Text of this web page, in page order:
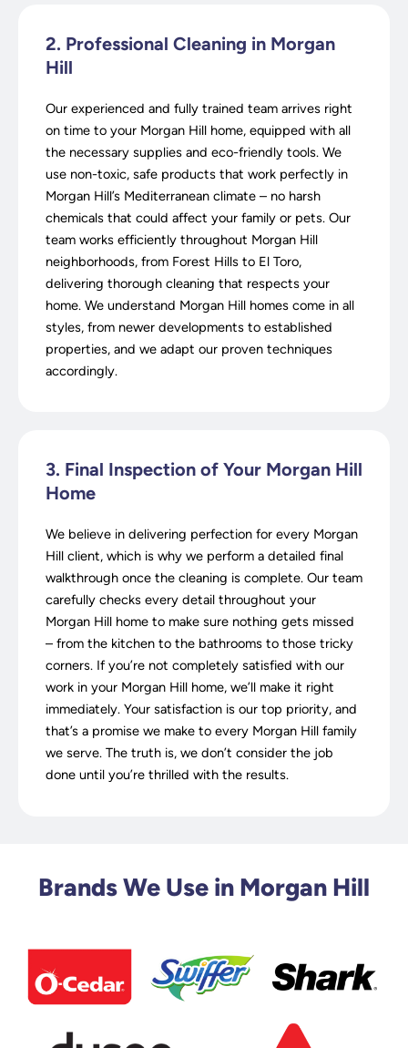
2. Professional Cleaning in Morgan
Hill
Our experienced and fully trained team arrives right
on time to your Morgan Hill home, equipped with all
the necessary supplies and eco-friendly tools. We
use non-toxic, safe products that work perfectly in
Morgan Hill’s Mediterranean climate – no harsh
chemicals that could affect your family or pets. Our
team works efficiently throughout Morgan Hill
neighborhoods, from Forest Hills to El Toro,
delivering thorough cleaning that respects your
home. We understand Morgan Hill homes come in all
styles, from newer developments to established
properties, and we adapt our proven techniques
accordingly.
3. Final Inspection of Your Morgan Hill
Home
We believe in delivering perfection for every Morgan
Hill client, which is why we perform a detailed final
walkthrough once the cleaning is complete. Our team
carefully checks every detail throughout your
Morgan Hill home to make sure nothing gets missed
– from the kitchen to the bathrooms to those tricky
corners. If you’re not completely satisfied with our
work in your Morgan Hill home, we’ll make it right
immediately. Your satisfaction is our top priority, and
that’s a promise we make to every Morgan Hill family
we serve. The truth is, we don’t consider the job
done until you’re thrilled with the results.
Brands We Use in Morgan Hill